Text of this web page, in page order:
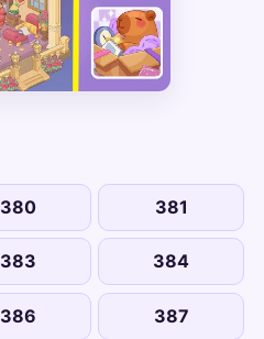
380 381
383 384
386 387